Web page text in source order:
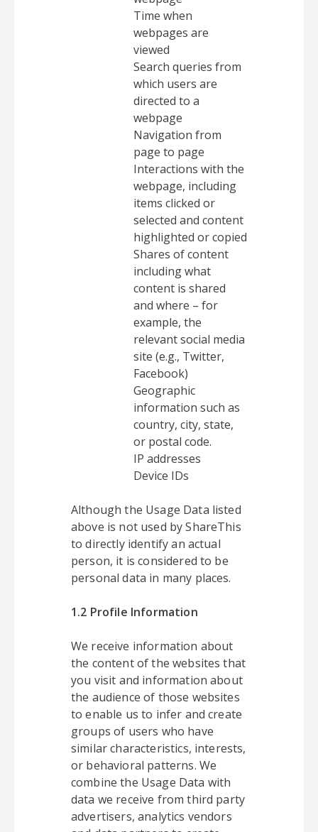
Time when
webpages are
viewed
Search queries from
which users are
directed to a
webpage
Navigation from
page to page
Interactions with the
webpage, including
items clicked or
selected and content
highlighted or copied
Shares of content
including what
content is shared
and where – for
example, the
relevant social media
site (e.g., Twitter,
Facebook)
Geographic
information such as
country, city, state,
or postal code.
IP addresses
Device IDs
Although the Usage Data listed
above is not used by ShareThis
to directly identify an actual
person, it is considered to be
personal data in many places.
1.2 Profile Information
We receive information about
the content of the websites that
you visit and information about
the audience of those websites
to enable us to infer and create
groups of users who have
similar characteristics, interests,
or behavioral patterns. We
combine the Usage Data with
data we receive from third party
advertisers, analytics vendors